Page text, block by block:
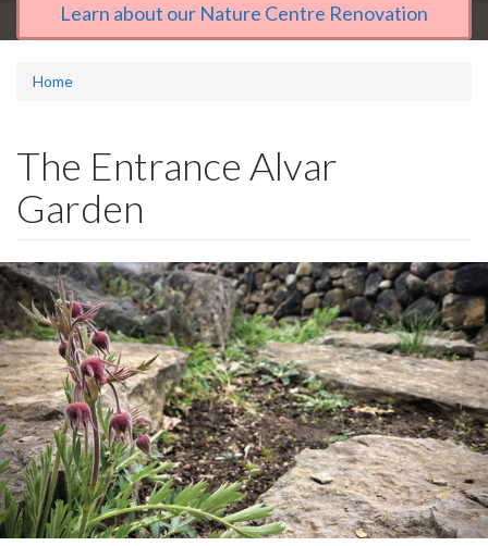
Learn about our Nature Centre Renovation
Home
The Entrance Alvar
Garden